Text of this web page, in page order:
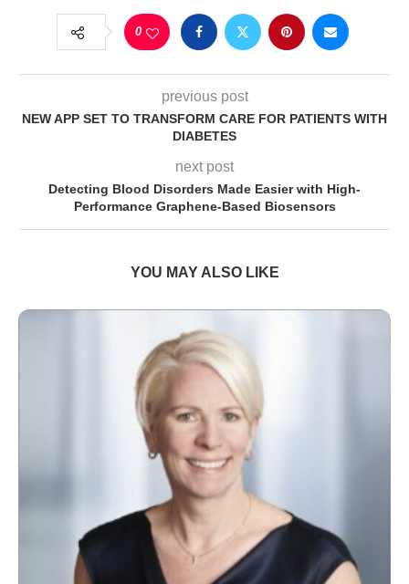
0
previous post
NEW APP SET TO TRANSFORM CARE FOR PATIENTS WITH
DIABETES
next post
Detecting Blood Disorders Made Easier with High-
Performance Graphene-Based Biosensors
YOU MAY ALSO LIKE